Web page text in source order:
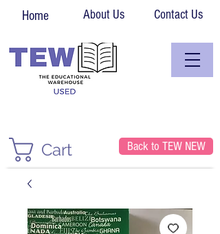
Home About Us Contact Us
Cart Back to TEW NEW